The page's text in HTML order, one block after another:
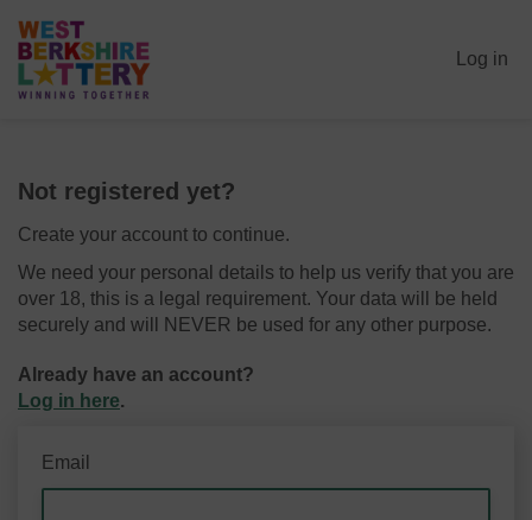
Log in
Not registered yet?
Create your account to continue.
We need your personal details to help us verify that you are
over 18, this is a legal requirement. Your data will be held
securely and will NEVER be used for any other purpose.
Already have an account?
Log in here.
Email